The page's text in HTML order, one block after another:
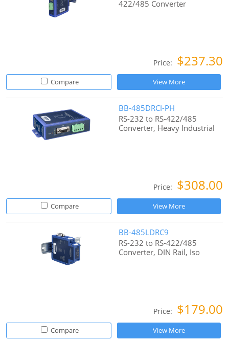
422/485 Converter
Price: $237.30
Compare View More
BB-485DRCI-PH
RS-232 to RS-422/485
Converter, Heavy Industrial
Price: $308.00
Compare View More
BB-485LDRC9
RS-232 to RS-422/485
Converter, DIN Rail, Iso
Price: $179.00
Compare View More